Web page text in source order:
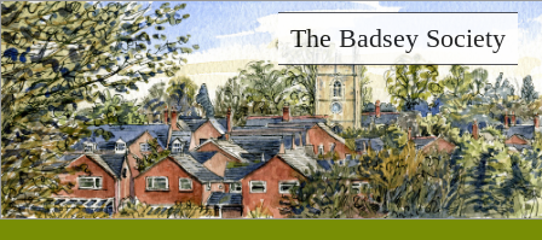
Skip
to
main
content
The Badsey Society